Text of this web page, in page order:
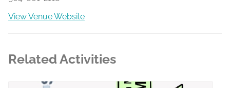
View Venue Website
Related Activities